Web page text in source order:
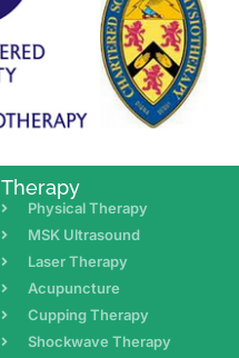
Therapy
Physical Therapy
MSK Ultrasound
Laser Therapy
Acupuncture
Cupping Therapy
Shockwave Therapy